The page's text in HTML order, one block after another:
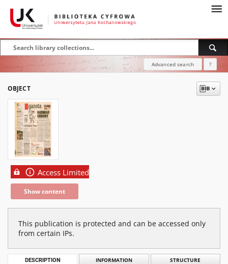
Advanced search ?
OBJECT
Access Limited
Show content
This publication is protected and can be accessed only
from certain IPs.
DESCRIPTION INFORMATION STRUCTURE